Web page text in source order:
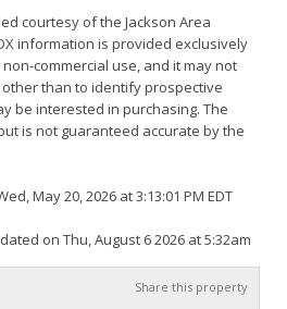
courtesy of the Jackson Area
information is provided exclusively
commercial use, and it may not
than to identify prospective
be interested in purchasing. The
is not guaranteed accurate by the
May 20, 2026 at 3:13:01 PM EDT
on Thu, August 6 2026 at 5:32am
Share this property